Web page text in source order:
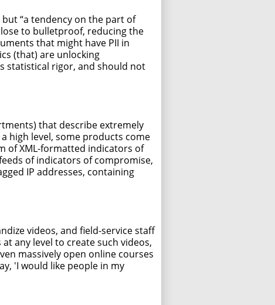
“a tendency on the part of
to bulletproof, reducing the
that might have PII in
(that) are unlocking
statistical rigor, and should not
that describe extremely
high level, some products come
of XML-formatted indicators of
of indicators of compromise,
IP addresses, containing
videos, and field-service staff
any level to create such videos,
massively open online courses
'I would like people in my